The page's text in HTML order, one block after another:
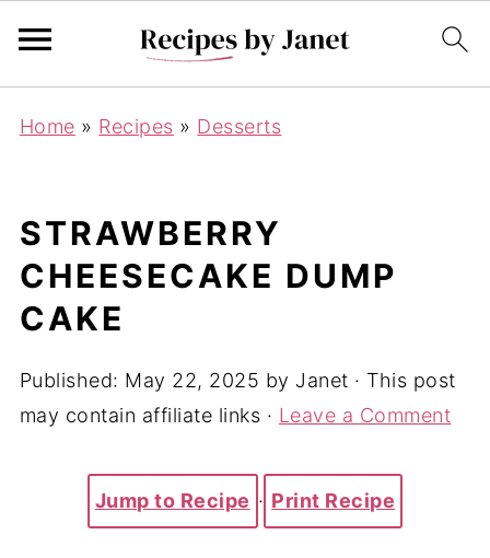
Home » Recipes » Desserts
STRAWBERRY
CHEESECAKE DUMP
CAKE
Published: May 22, 2025 by Janet · This post
may contain affiliate links · Leave a Comment
Jump to Recipe · Print Recipe